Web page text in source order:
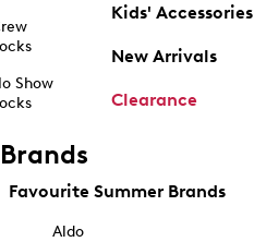
Show
Kids' Accessories
New Arrivals
Clearance
Brands
Favourite Summer Brands
Aldo